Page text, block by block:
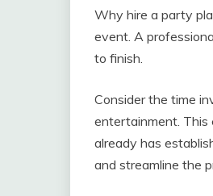
Why hire a party
event. A
to finish.
Consider the time
entertainment. This
already has
and streamline the